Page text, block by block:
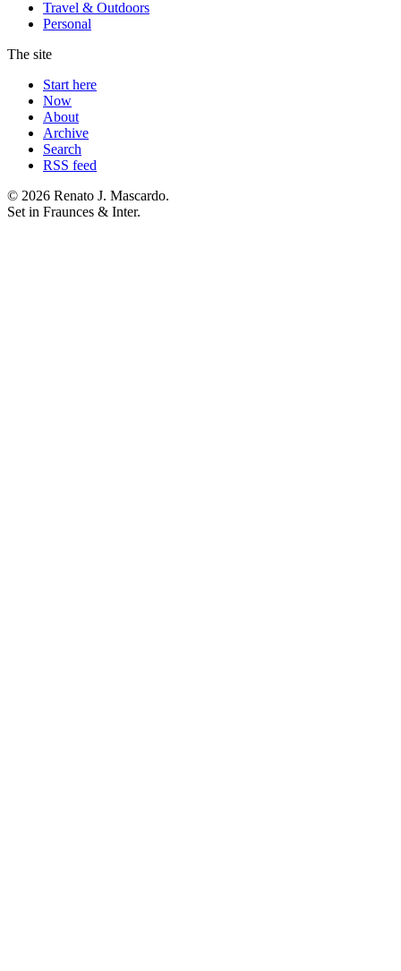
Travel & Outdoors
Personal
The site
Start here
Now
About
Archive
Search
RSS feed
© 2026 Renato J. Mascardo.
Set in Fraunces & Inter.